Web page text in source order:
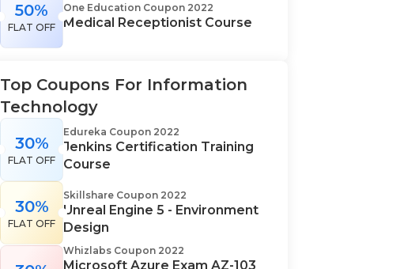
50%
FLAT OFF
One Education Coupon 2022
Medical Receptionist Course
Top Coupons For Information
Technology
30%
FLAT OFF
Edureka Coupon 2022
Jenkins Certification Training
Course
30%
FLAT OFF
Skillshare Coupon 2022
Unreal Engine 5 - Environment
Design
Whizlabs Coupon 2022
Microsoft Azure Exam AZ-103